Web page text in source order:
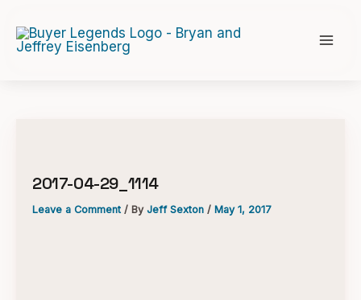
content
2017-04-29_1114
Leave a Comment / By Jeff Sexton / May 1, 2017